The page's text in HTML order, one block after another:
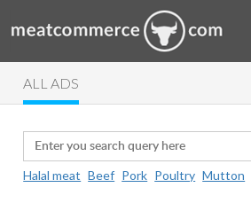
ALL ADS
Halal meat Beef Pork Poultry Mutton